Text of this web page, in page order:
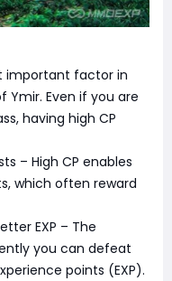
important factor in
Ymir. Even if you are
having high CP
– High CP enables
which often reward
EXP – The
you can defeat
points (EXP).